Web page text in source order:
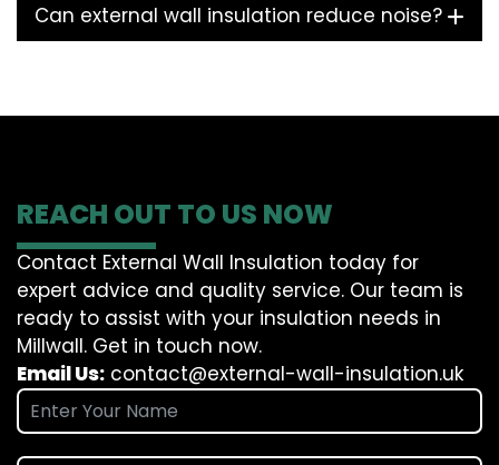
Can external wall insulation reduce noise?
REACH OUT TO US NOW
Contact External Wall Insulation today for
expert advice and quality service. Our team is
ready to assist with your insulation needs in
Millwall. Get in touch now.
Email Us: contact@external-wall-insulation.uk